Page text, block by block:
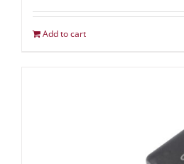
Add to cart